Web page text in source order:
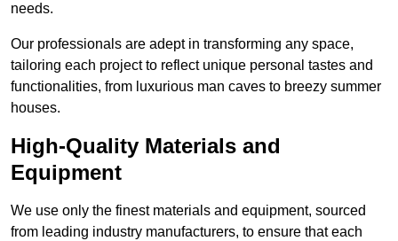
needs.
Our professionals are adept in transforming any space,
tailoring each project to reflect unique personal tastes and
functionalities, from luxurious man caves to breezy summer
houses.
High-Quality Materials and
Equipment
We use only the finest materials and equipment, sourced
from leading industry manufacturers, to ensure that each